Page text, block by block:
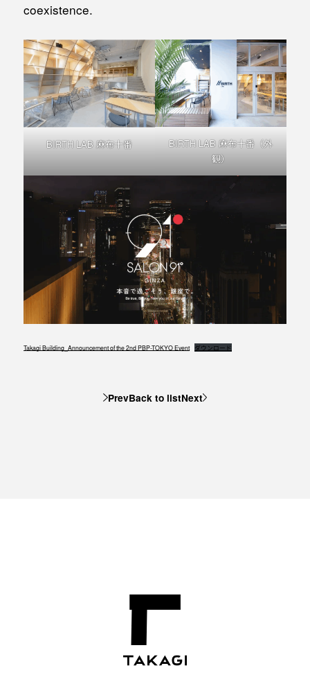
coexistence.
BIRTH LAB 麻布十番
BIRTH LAB 麻布十番（外
観）
Takagi Building_Announcement of the 2nd PBP-TOKYO Event ダウンロード
PrevBack to listNext